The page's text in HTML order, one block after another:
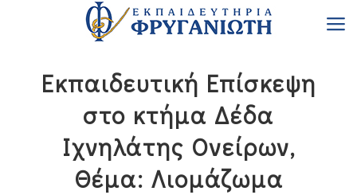
Εκπαιδευτική Επίσκεψη
στο κτήμα Δέδα
Ιχνηλάτης Ονείρων,
Θέμα: Λιομάζωμα